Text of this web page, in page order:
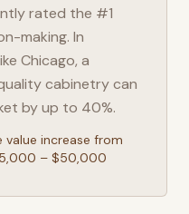
rated the #1
making. In
Chicago, a
cabinetry can
by up to 40%.
value increase from
– $50,000